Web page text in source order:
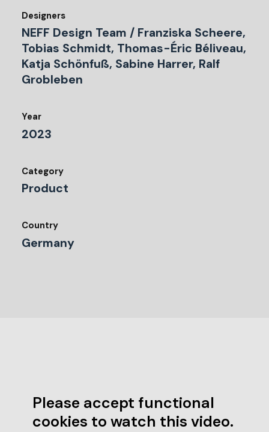
Designers
NEFF Design Team / Franziska Scheere,
Tobias Schmidt, Thomas-Éric Béliveau,
Katja Schönfuß, Sabine Harrer, Ralf
Grobleben
Year
2023
Category
Product
Country
Germany
Please accept functional
cookies to watch this video.